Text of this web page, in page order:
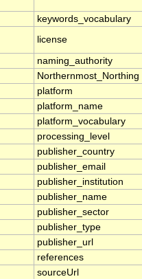
keywords_vocabulary
license
naming_authority
Northernmost_Northing
platform
platform_name
platform_vocabulary
processing_level
publisher_country
publisher_email
publisher_institution
publisher_name
publisher_sector
publisher_type
publisher_url
references
sourceUrl